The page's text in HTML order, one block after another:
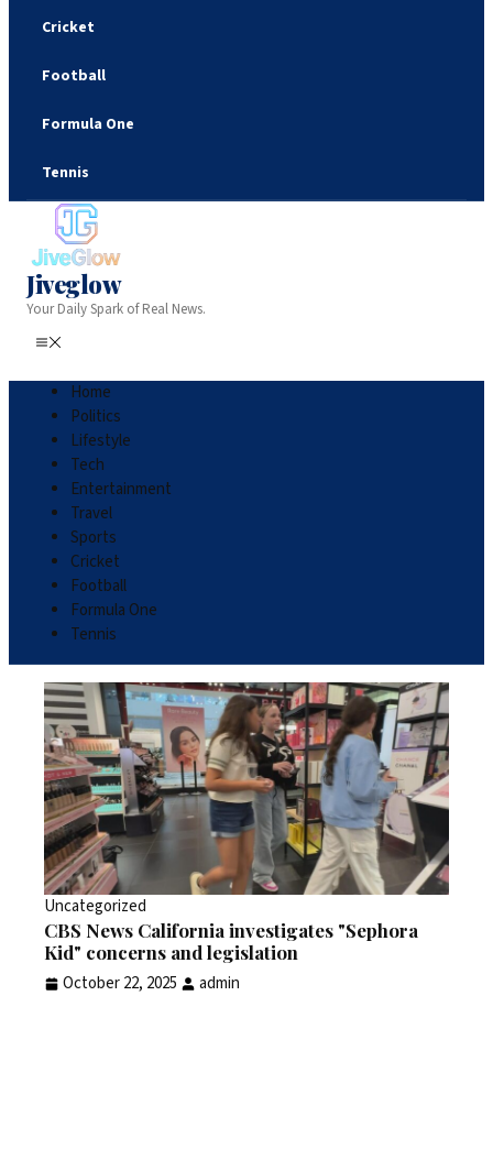
Cricket
Football
Formula One
Tennis
Jiveglow
Your Daily Spark of Real News.
Home
Politics
Lifestyle
Tech
Entertainment
Travel
Sports
Cricket
Football
Formula One
Tennis
Uncategorized
CBS News California investigates "Sephora
Kid" concerns and legislation
October 22, 2025 admin